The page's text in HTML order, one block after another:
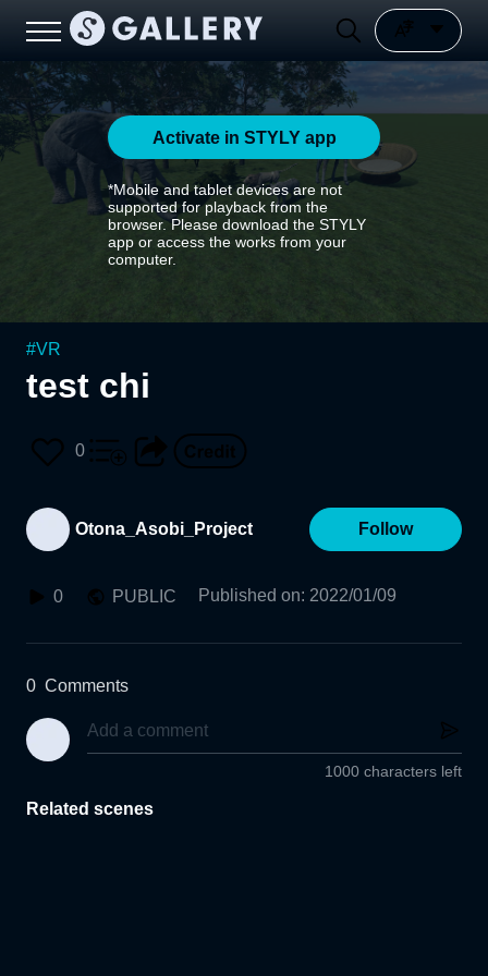
Activate in STYLY app
*Mobile and tablet devices are not
supported for playback from the
browser. Please download the STYLY
app or access the works from your
computer.
#VR
test chi
0
Otona_Asobi_Project Follow
0 PUBLIC Published on: 2022/01/09
0 Comments
1000 characters left
Related scenes